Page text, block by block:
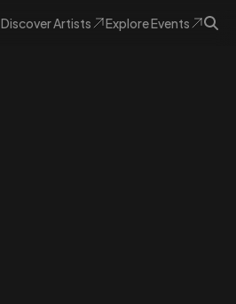
DiscoverArtists ExploreEvents